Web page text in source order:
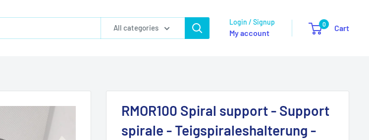
All categories
Login / Signup
My account
0 Cart
RMOR100 Spiral support - Support
spirale - Teigspiraleshalterung -